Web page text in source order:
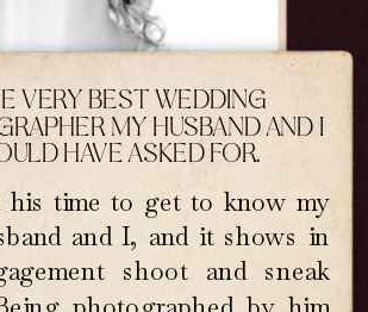
now, you don't
feel it.If
tender, wildly
bit messy, then
I photograph
soul of your
it with care,
years from now,
your day. You
deep, tender,
a little bit
his time to get to know my
and I, and it shows in
shoot and sneak
VERY BEST WEDDING
MY HUSBAND AND I
HAVE ASKED FOR.